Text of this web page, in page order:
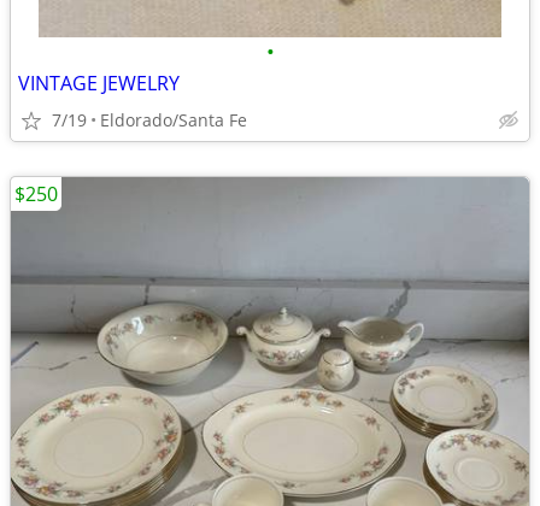
•
VINTAGE JEWELRY
7/19 Eldorado/Santa Fe
$250